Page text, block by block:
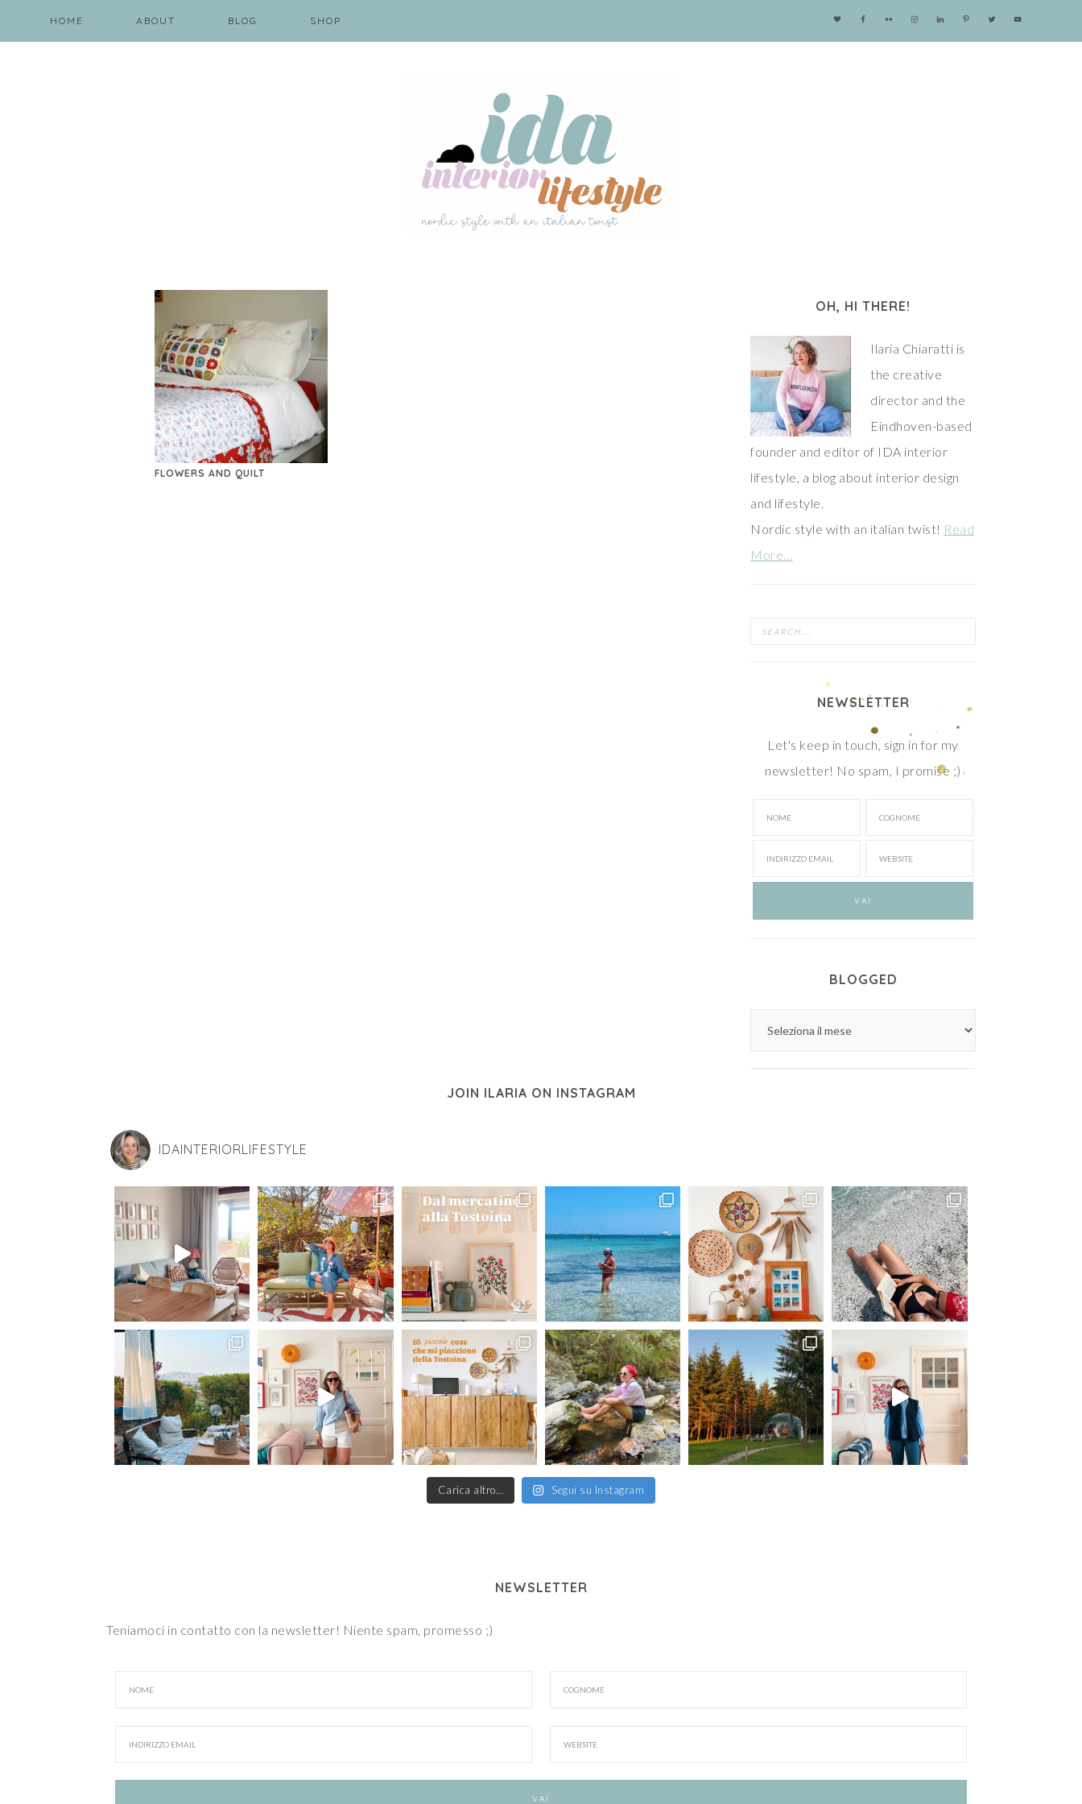
HOME ABOUT BLOG SHOP
FLOWERS AND QUILT
OH, HI THERE!
Ilaria Chiaratti is
the creative
director and the
Eindhoven-based
founder and editor of IDA interior
lifestyle, a blog about interior design
and lifestyle.
Nordic style with an italian twist! Read
More…
NEWSLETTER
Let's keep in touch, sign in for my
newsletter! No spam, I promise ;)
BLOGGED
JOIN ILARIA ON INSTAGRAM
IDAINTERIORLIFESTYLE
Carica altro… Segui su Instagram
NEWSLETTER
Teniamoci in contatto con la newsletter! Niente spam, promesso ;)